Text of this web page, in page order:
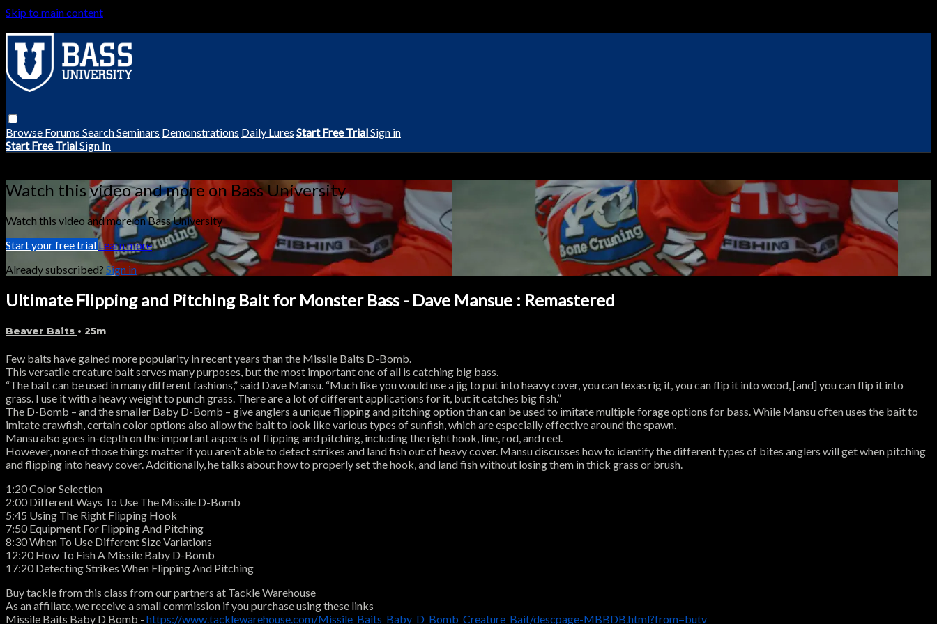
Skip to main content
Browse Forums SearchSeminars Demonstrations Daily Lures Start Free TrialSign in
Start Free TrialSign In
Watch this video and more on Bass University
Watch this video and more on Bass University
Start your free trial Learn more
Already subscribed? Sign in
Ultimate Flipping and Pitching Bait for Monster Bass - Dave Mansue : Remastered
Beaver Baits • 25m
Few baits have gained more popularity in recent years than the Missile Baits D-Bomb.
This versatile creature bait serves many purposes, but the most important one of all is catching big bass.
“The bait can be used in many different fashions,” said Dave Mansu. “Much like you would use a jig to put into heavy cover, you can texas rig it, you can flip it into wood, [and] you can flip it into
grass. I use it with a heavy weight to punch grass. There are a lot of different applications for it, but it catches big fish.”
The D-Bomb – and the smaller Baby D-Bomb – give anglers a unique flipping and pitching option than can be used to imitate multiple forage options for bass. While Mansu often uses the bait to
imitate crawfish, certain color options also allow the bait to look like various types of sunfish, which are especially effective around the spawn.
Mansu also goes in-depth on the important aspects of flipping and pitching, including the right hook, line, rod, and reel.
However, none of those things matter if you aren’t able to detect strikes and land fish out of heavy cover. Mansu discusses how to identify the different types of bites anglers will get when pitching
and flipping into heavy cover. Additionally, he talks about how to properly set the hook, and land fish without losing them in thick grass or brush.
1:20 Color Selection
2:00 Different Ways To Use The Missile D-Bomb
5:45 Using The Right Flipping Hook
7:50 Equipment For Flipping And Pitching
8:30 When To Use Different Size Variations
12:20 How To Fish A Missile Baby D-Bomb
17:20 Detecting Strikes When Flipping And Pitching
Buy tackle from this class from our partners at Tackle Warehouse
As an affiliate, we receive a small commission if you purchase using these links
Missile Baits Baby D Bomb - https://www.tacklewarehouse.com/Missile_Baits_Baby_D_Bomb_Creature_Bait/descpage-MBBDB.html?from=butv